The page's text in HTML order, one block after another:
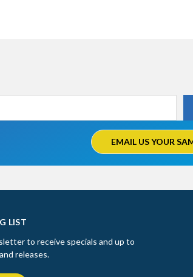
EMAIL US YOUR
LIST
to receive specials and up to
releases.